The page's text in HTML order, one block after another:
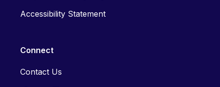
Accessibility Statement
Connect
Contact Us